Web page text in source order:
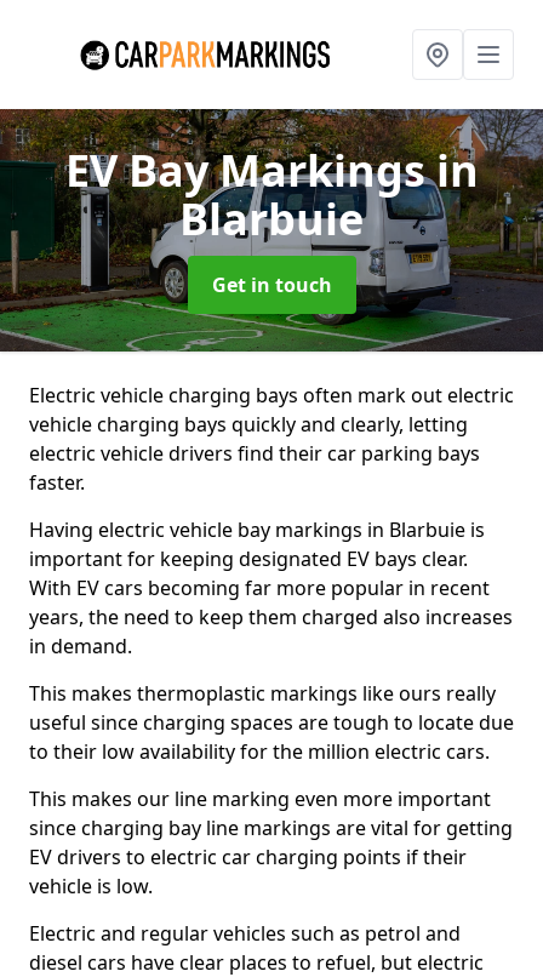
EV Bay Markingsin
Blarbuie
Get in touch
Electric vehicle charging bays often mark out electric
vehicle charging bays quickly and clearly, letting
electric vehicle drivers find their car parking bays
faster.
Having electric vehicle bay markings in Blarbuie is
important for keeping designated EV bays clear.
With EV cars becoming far more popular in recent
years, the need to keep them charged also increases
in demand.
This makes thermoplastic markings like ours really
useful since charging spaces are tough to locate due
to their low availability for the million electric cars.
This makes our line marking even more important
since charging bay line markings are vital for getting
EV drivers to electric car charging points if their
vehicle is low.
Electric and regular vehicles such as petrol and
diesel cars have clear places to refuel, but electric